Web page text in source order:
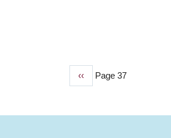
Previous
‹‹ Page 37